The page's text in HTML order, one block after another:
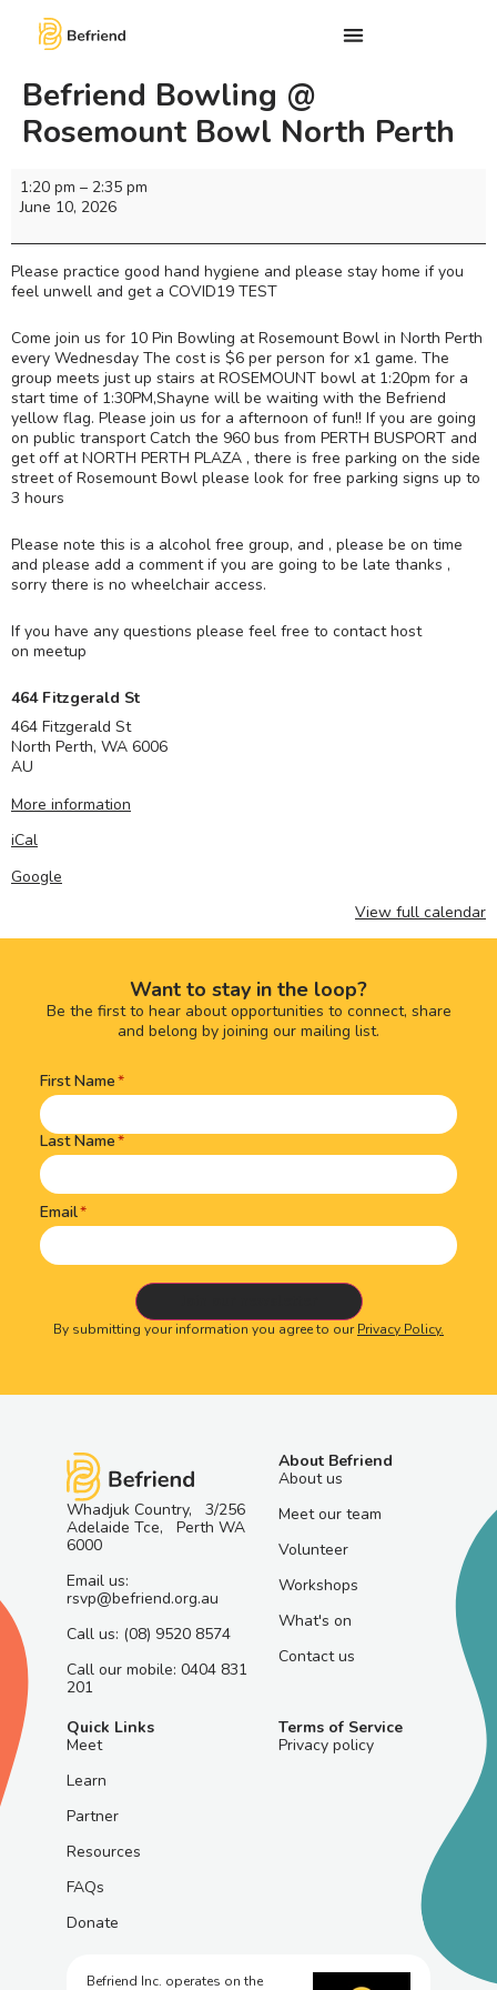
Befriend Bowling @
Rosemount Bowl North Perth
1:20 pm – 2:35 pm
June 10, 2026
Please practice good hand hygiene and please stay home if you
feel unwell and get a COVID19 TEST
Come join us for 10 Pin Bowling at Rosemount Bowl in North Perth
every Wednesday The cost is $6 per person for x1 game. The
group meets just up stairs at ROSEMOUNT bowl at 1:20pm for a
start time of 1:30PM,Shayne will be waiting with the Befriend
yellow flag. Please join us for a afternoon of fun!! If you are going
on public transport Catch the 960 bus from PERTH BUSPORT and
get off at NORTH PERTH PLAZA , there is free parking on the side
street of Rosemount Bowl please look for free parking signs up to
3 hours
Please note this is a alcohol free group, and , please be on time
and please add a comment if you are going to be late thanks ,
sorry there is no wheelchair access.
If you have any questions please feel free to contact host
on meetup
464 Fitzgerald St
464 Fitzgerald St
North Perth, WA 6006
AU
More information
iCal
Google
View full calendar
Want to stay in the loop?
Be the first to hear about opportunities to connect, share
and belong by joining our mailing list.
Name(Required)
First Name
Last Name
Email
By submitting your information you agree to ourPrivacy Policy.
Whadjuk Country, 3/256
Adelaide Tce, Perth WA
6000
Email us:
rsvp@befriend.org.au
Call us: (08) 9520 8574
Call our mobile: 0404 831
201
About Befriend
About us
Meet our team
Volunteer
Workshops
What's on
Contact us
Quick Links
Meet
Learn
Partner
Resources
FAQs
Donate
Terms of Service
Privacy policy
Befriend Inc. operates on the